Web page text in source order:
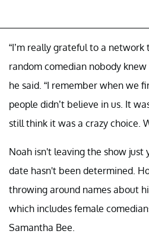
“I’m really grateful to a
random comedian nobody
he said. “I remember when we
people didn’t believe in us. It
still think it was a crazy choice.
Noah isn't leaving the show just
date hasn't been determined.
throwing around names about
which includes female
Samantha Bee.